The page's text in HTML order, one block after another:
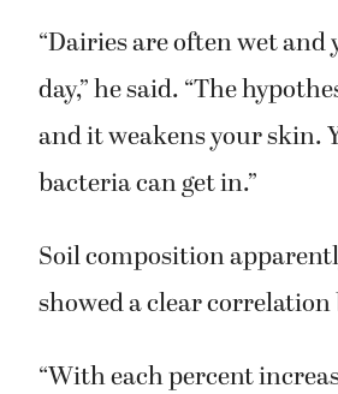
“Dairies are often wet
day,” he said. “The
and it weakens your skin.
bacteria can get in.”
Soil composition
showed a clear
“With each percent